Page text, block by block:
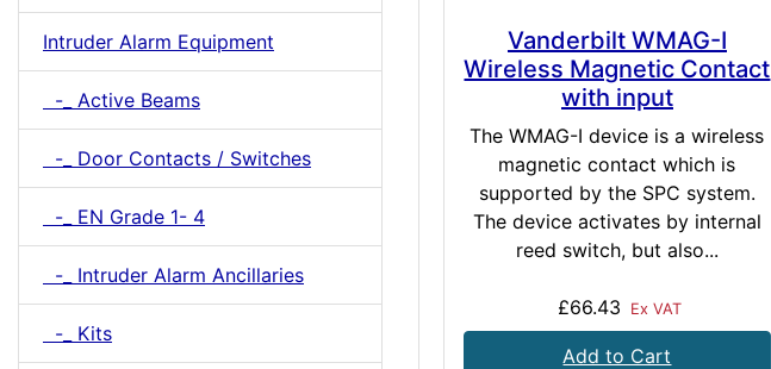
Intruder Alarm Equipment
-_ Active Beams
-_ Door Contacts / Switches
-_ EN Grade 1- 4
-_ Intruder Alarm Ancillaries
-_ Kits
Vanderbilt WMAG-I
Wireless Magnetic Contact
with input
The WMAG-I device is a wireless
magnetic contact which is
supported by the SPC system.
The device activates by internal
reed switch, but also...
£66.43 Ex VAT
Add to Cart